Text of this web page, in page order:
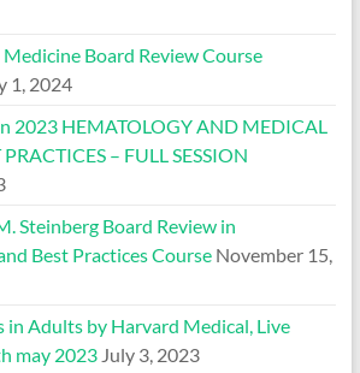
Board Review Course
1, 2024
2023 HEMATOLOGY AND MEDICAL
– FULL SESSION
Steinberg Board Review in
Best Practices Course November 15,
in Adults by Harvard Medical, Live
may 2023 July 3, 2023